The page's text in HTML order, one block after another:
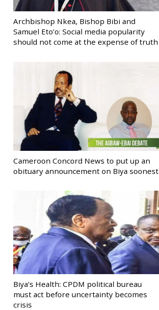
Archbishop Nkea, Bishop Bibi and
Samuel Eto’o: Social media popularity
should not come at the expense of truth
Cameroon Concord News to put up an
obituary announcement on Biya soonest
Biya’s Health: CPDM political bureau
must act before uncertainty becomes
crisis